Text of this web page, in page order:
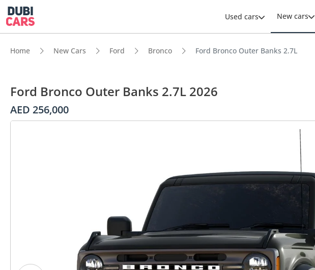
Used cars New cars
Home New Cars Ford Bronco Ford Bronco Outer Banks 2.7L
Ford Bronco Outer Banks 2.7L 2026
AED 256,000